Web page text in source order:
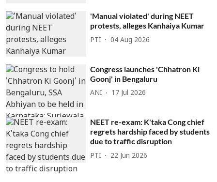
'Manual violated' during NEET
protests, alleges Kanhaiya Kumar
PTI 04 Aug 2026
Congress launches 'Chhatron Ki
Goonj' in Bengaluru
ANI 17 Jul 2026
NEET re-exam: K'taka Cong chief
regrets hardship faced by students
due to traffic disruption
PTI 22 Jun 2026